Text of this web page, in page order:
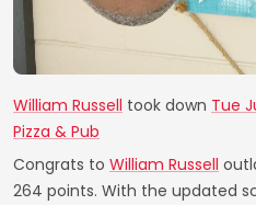
William Russell took down Tue
Pizza & Pub
Congrats to William Russell
264 points. With the updated